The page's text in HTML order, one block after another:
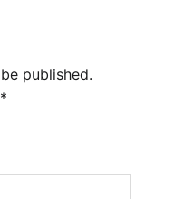
published.
*